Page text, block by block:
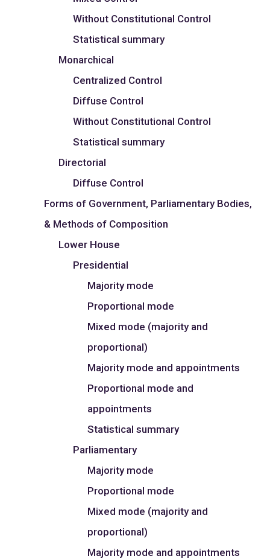
Without Constitutional Control
Statistical summary
Monarchical
Centralized Control
Diffuse Control
Without Constitutional Control
Statistical summary
Directorial
Diffuse Control
Forms of Government, Parliamentary Bodies,
& Methods of Composition
Lower House
Presidential
Majority mode
Proportional mode
Mixed mode (majority and
proportional)
Majority mode and appointments
Proportional mode and
appointments
Statistical summary
Parliamentary
Majority mode
Proportional mode
Mixed mode (majority and
proportional)
Majority mode and appointments